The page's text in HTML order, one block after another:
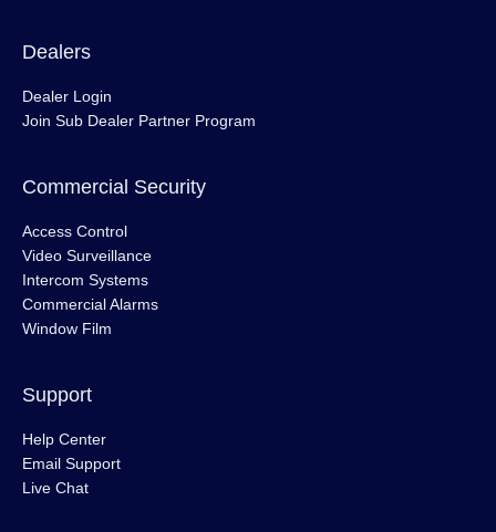
Dealers
Dealer Login
Join Sub Dealer Partner Program
Commercial Security
Access Control
Video Surveillance
Intercom Systems
Commercial Alarms
Window Film
Support
Help Center
Email Support
Live Chat